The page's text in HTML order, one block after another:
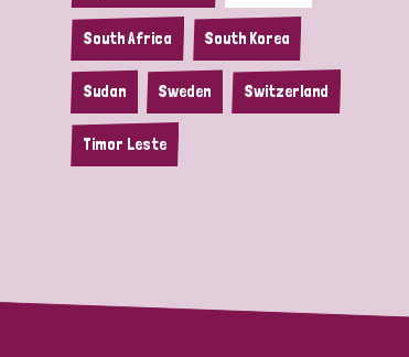
South Africa South Korea
Sudan Sweden Switzerland
Timor Leste